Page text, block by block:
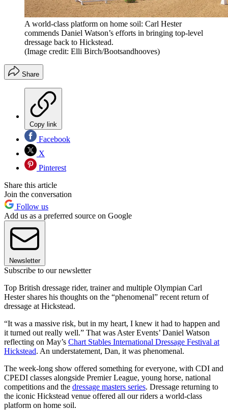
A world-class platform on home soil: Carl Hester
commends Daniel Watson’s efforts in bringing top-level
dressage back to Hickstead.
(Image credit: Elli Birch/Bootsandhooves)
Share
Copy link
Facebook
X
Pinterest
Share this article
Join the conversation
Follow us
Add us as a preferred source on Google
Newsletter
Subscribe to our newsletter
Top British dressage rider, trainer and multiple Olympian Carl
Hester shares his thoughts on the “phenomenal” recent return of
dressage at Hickstead.
“It was a massive risk, but in my heart, I knew it had to happen and
it turned out really well.” That was Aster Events’ Daniel Watson
reflecting on May’s Chart Stables International Dressage Festival at
Hickstead. An understatement, Dan, it was phenomenal.
The week-long show offered something for everyone, with CDI and
CPEDI classes alongside Premier League, young horse, national
competitions and the dressage masters series. Dressage returning to
the iconic Hickstead venue offered all our riders a world-class
platform on home soil.